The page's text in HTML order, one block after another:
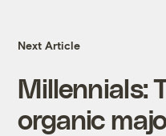
Next Article
Millennials:
organic